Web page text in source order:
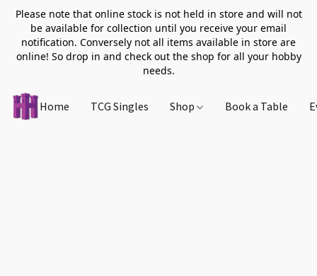
Please note that online stock is not held in store and will not
be available for collection until you receive your email
notification. Conversely not all items available in store are
online! So drop in and check out the shop for all your hobby
needs.
Home TCG Singles Shop Book a Table